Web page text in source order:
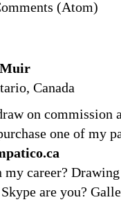
(Atom)
Canada
on commission
one of my
career?
are you?